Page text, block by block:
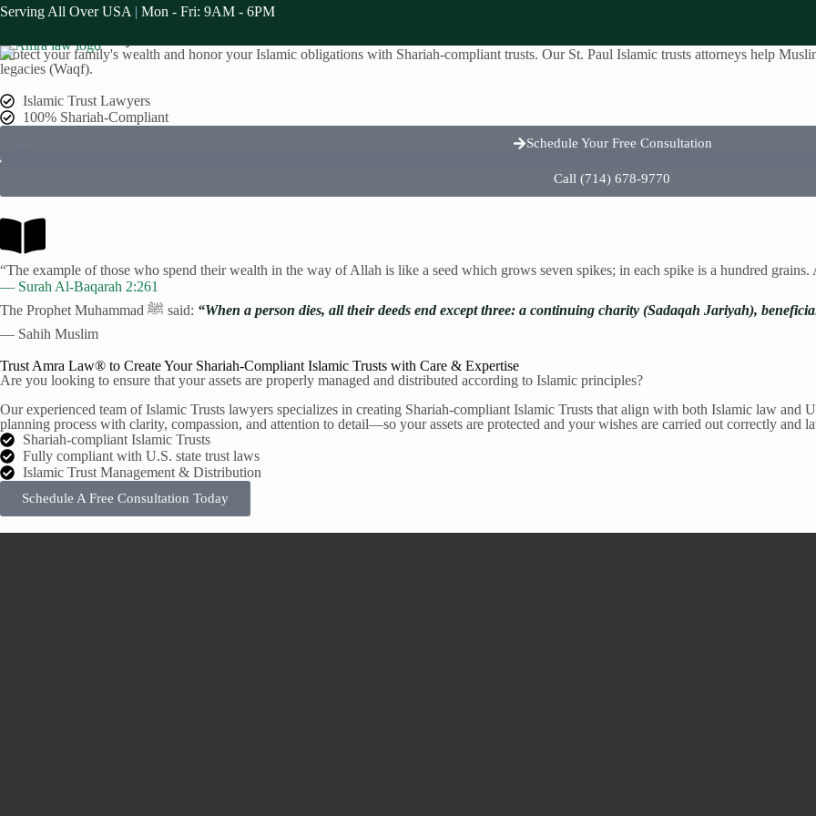
Serving All Over USA | Mon - Fri: 9AM - 6PM
Serving The St. Paul Muslim Communities
Protect your family's wealth and honor your Islamic obligations with Shariah-compliant trusts. Our St. Paul Islamic trusts attorneys help
legacies (Waqf).
Islamic Trust Lawyers
100% Shariah-Compliant
Schedule Your Free Consultation
Call (714) 678-9770
“The example of those who spend their wealth in the way of Allah is like a seed which grows seven spikes; in each spike is a hundred
— Surah Al-Baqarah 2:261
The Prophet Muhammad ﷺ said: “When a person dies, all their deeds end except three: a continuing charity (Sadaqah Jariyah),
— Sahih Muslim
Trust Amra Law® to Create Your Shariah-Compliant Islamic Trusts with Care & Expertise
Are you looking to ensure that your assets are properly managed and distributed according to Islamic principles?
Our experienced team of Islamic Trusts lawyers specializes in creating Shariah-compliant Islamic Trusts that align with both Islamic law and
planning process with clarity, compassion, and attention to detail—so your assets are protected and your wishes are carried out correctly and
Shariah-compliant Islamic Trusts
Fully compliant with U.S. state trust laws
Islamic Trust Management & Distribution
Schedule A Free Consultation Today